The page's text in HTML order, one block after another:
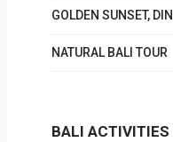
GOLDEN SUNSET,
NATURAL BALI TOUR
BALI ACTIVITIES